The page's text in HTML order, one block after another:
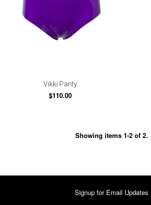
Vikki Panty
$110.00
Showing items 1-2 of 2.
Signup for Email Updates